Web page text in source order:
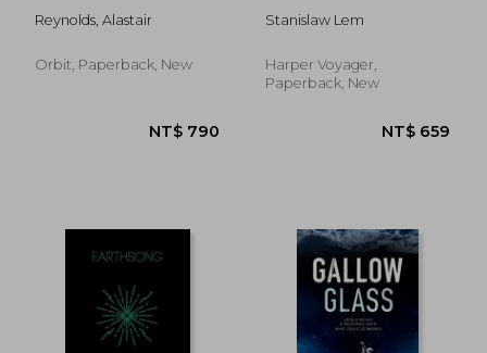
Reynolds, Alastair
Orbit, Paperback, New
Stanislaw Lem
Harper Voyager,
Paperback, New